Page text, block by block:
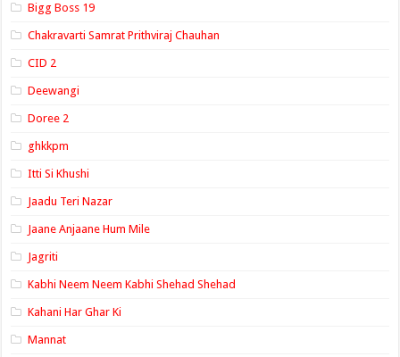
Bigg Boss 19
Chakravarti Samrat Prithviraj Chauhan
CID 2
Deewangi
Doree 2
ghkkpm
Itti Si Khushi
Jaadu Teri Nazar
Jaane Anjaane Hum Mile
Jagriti
Kabhi Neem Neem Kabhi Shehad Shehad
Kahani Har Ghar Ki
Mannat